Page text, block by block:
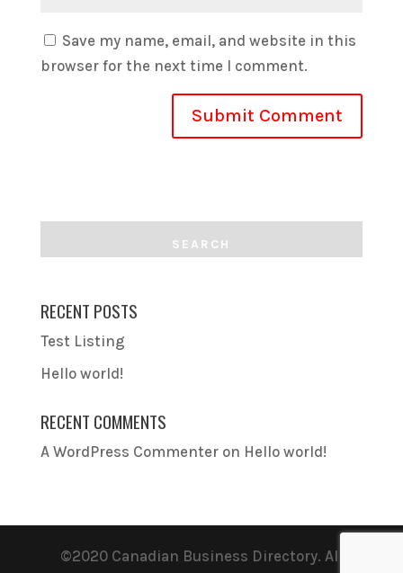
Save my name, email, and website in this
browser for the next time I comment.
RECENT POSTS
Test Listing
Hello world!
RECENT COMMENTS
A WordPress Commenteron Hello world!
©2020 Canadian Business Directory. All